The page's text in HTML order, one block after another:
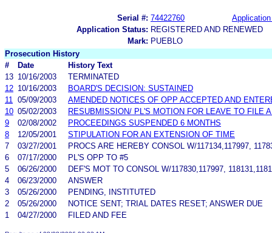
Serial #: 74422760
Application Status: REGISTERED AND RENEWED
Mark: PUEBLO
Prosecution History
#
Date
History Text
13 10/16/2003
TERMINATED
12 10/16/2003
BOARD'S DECISION: SUSTAINED
11
05/09/2003
AMENDED NOTICES OF OPP ACCEPTED AND
10 05/02/2003
RESUBMISSION/ PL'S MOTION FOR LEAVE TO FILE
9
02/08/2002
PROCEEDINGS SUSPENDED 6 MONTHS
8
12/05/2001
STIPULATION FOR AN EXTENSION OF TIME
7
03/27/2001
PROCS ARE HEREBY CONSOL W/117134,117997,
6
07/17/2000
PL'S OPP TO #5
5
06/26/2000
DEF'S MOT TO CONSOL W/117830,117997,
4
06/23/2000
ANSWER
3
05/26/2000
PENDING, INSTITUTED
2
05/26/2000
NOTICE SENT; TRIAL DATES RESET; ANSWER DUE
1
04/27/2000 FILED AND FEE